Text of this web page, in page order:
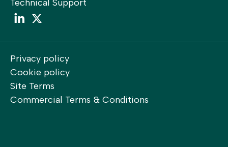
Technical Support
LinkedIn
Privacy policy
Cookie policy
Site Terms
Commercial Terms & Conditions